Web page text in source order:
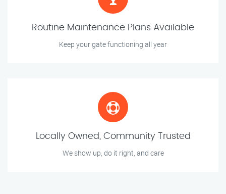
Routine Maintenance Plans Available
Keep your gate functioning all year
Locally Owned, Community Trusted
We show up, do it right, and care